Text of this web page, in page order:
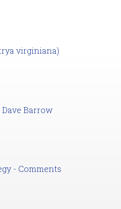
virginiana)
Barrow
- Comments